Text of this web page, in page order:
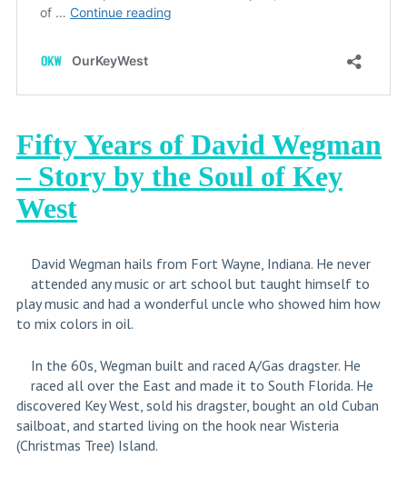
Fifty Years of David Wegman
– Story by the Soul of Key
West
David Wegman hails from Fort Wayne, Indiana. He never
attended any music or art school but taught himself to
play music and had a wonderful uncle who showed him how
to mix colors in oil.
In the 60s, Wegman built and raced A/Gas dragster. He
raced all over the East and made it to South Florida. He
discovered Key West, sold his dragster, bought an old Cuban
sailboat, and started living on the hook near Wisteria
(Christmas Tree) Island.